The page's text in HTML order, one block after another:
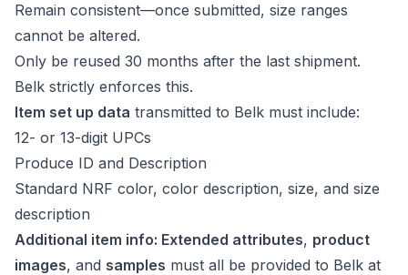
Remain consistent—once submitted, size ranges
cannot be altered.
Only be reused 30 months after the last shipment.
Belk strictly enforces this.
Item set up data transmitted to Belk must include:
12- or 13-digit UPCs
Produce ID and Description
Standard NRF color, color description, size, and size
description
Additional item info: Extended attributes, product
images, and samples must all be provided to Belk at